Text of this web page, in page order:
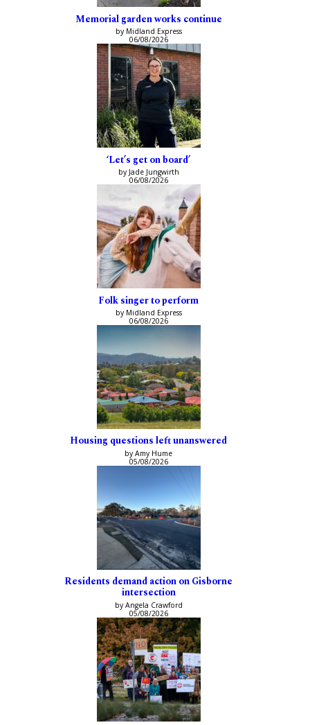
Memorial garden works continue
by Midland Express
06/08/2026
‘Let’s get on board’
by Jade Jungwirth
06/08/2026
Folk singer to perform
by Midland Express
06/08/2026
Housing questions left unanswered
by Amy Hume
05/08/2026
Residents demand action on Gisborne
intersection
by Angela Crawford
05/08/2026